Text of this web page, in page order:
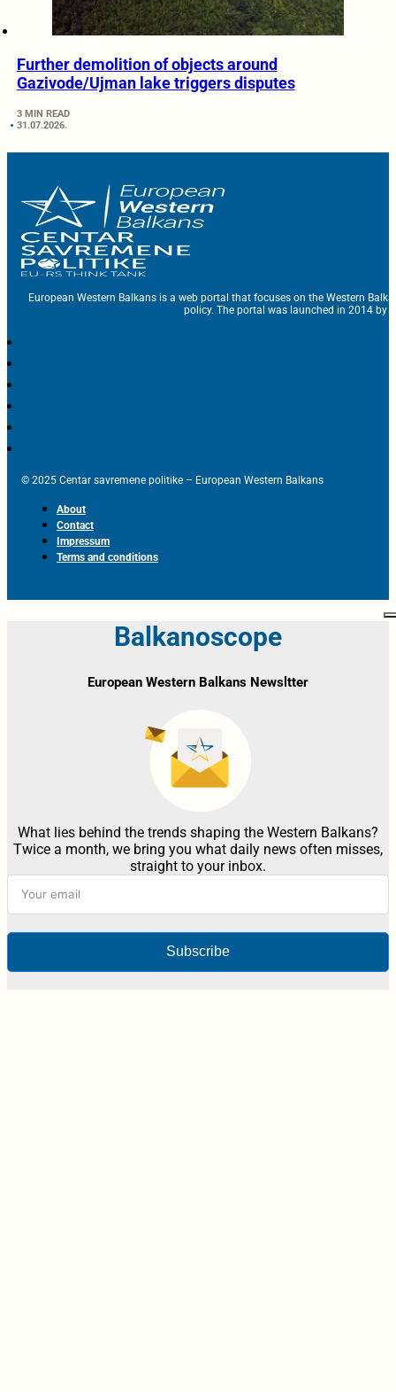
Further demolition of objects around
Gazivode/Ujman lake triggers disputes
3 MIN READ
31.07.2026.
European Western Balkans is a web portal that focuses on the Western
policy. The portal was launched in 2014 by
© 2025 Centar savremene politike – European Western Balkans
About
Contact
Impressum
Terms and conditions
Balkanoscope
European Western Balkans Newsltter
What lies behind the trends shaping the Western Balkans?
Twice a month, we bring you what daily news often misses,
straight to your inbox.
Subscribe